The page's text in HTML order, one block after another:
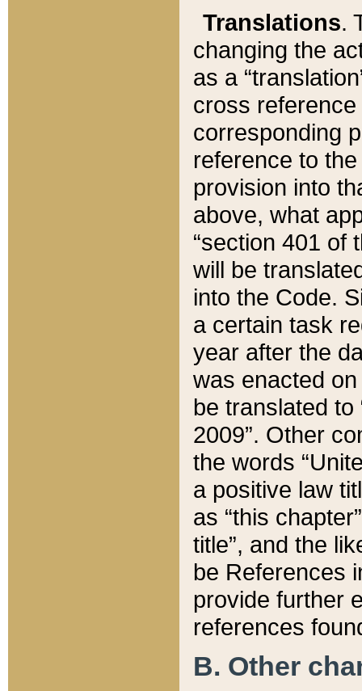
Translations.
changing the
as a
cross
corresponding
reference to
provision into
above, what
“section 401 of
will be
into the Code.
a certain task
year after the
was enacted
be translated
2009”. Other
the words
a positive law
as “this
title”, and the
be References
provide further
references
B. Other